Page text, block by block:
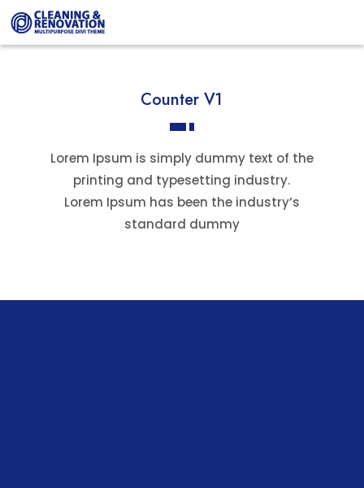
Counter V1
Lorem Ipsum is simply dummy text of the
printing and typesetting industry.
Lorem Ipsum has been the industry’s
standard dummy